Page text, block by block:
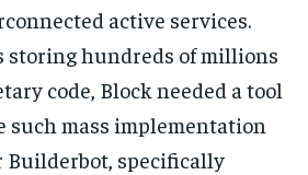
active services.
storing hundreds of millions
code, Block needed a tool
such mass implementation
Builderbot, specifically